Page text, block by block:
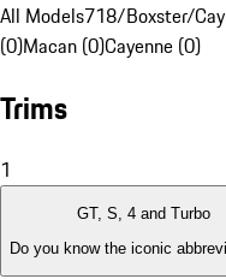
All Models718/Boxster/
(0)Macan (0)Cayenne (0)
Trims
1
GT, S, 4 and Turbo
Do you know the iconic